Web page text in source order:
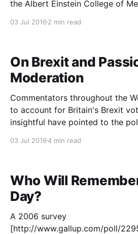
the Albert Einstein College of
Tova, his great-niece, and I had
03 Jul 2016 2 min read
On Brexit and
Moderation
Commentators throughout the
to account for Britain's Brexit
insightful have pointed to the
Washington Post columnist Anne
03 Jul 20164 min read
Who Will
Day?
A 2006 survey
[http://www.gallup.com/poll/